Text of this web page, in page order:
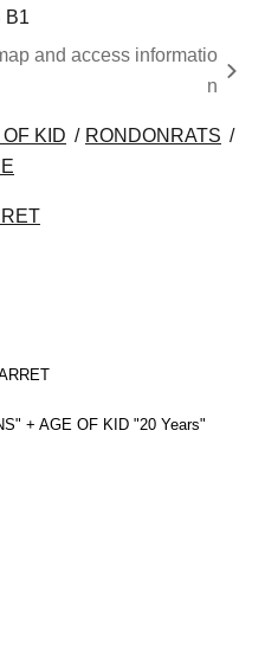
B1
and access informatio
n
KID
RONDONRATS
+ AGE OF KID "20 Years"